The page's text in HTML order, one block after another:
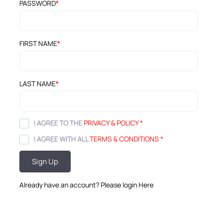
PASSWORD*
FIRST NAME*
LAST NAME*
I AGREE TO THE PRIVACY & POLICY*
I AGREE WITH ALLTERMS & CONDITIONS*
Sign Up
Already have an account? Please login Here